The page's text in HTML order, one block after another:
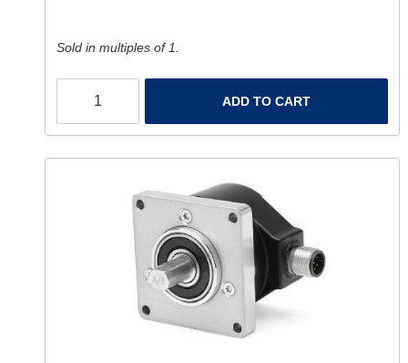
Sold in multiples of 1.
ADD TO CART